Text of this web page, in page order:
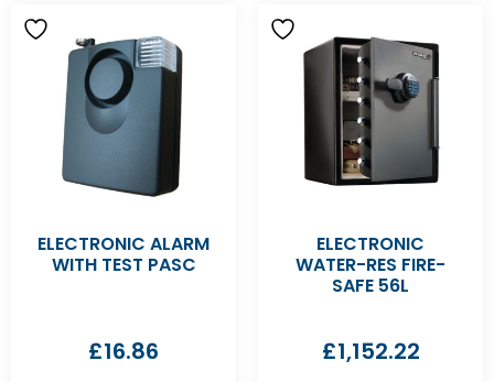
ELECTRONIC ALARM
WITH TEST PASC
£16.86
ELECTRONIC
WATER-RES FIRE-
SAFE 56L
£1,152.22